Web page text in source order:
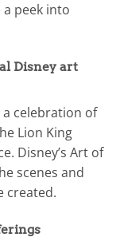
a peek into
Disney art
a celebration of
Lion King
Disney’s Art of
scenes and
created.